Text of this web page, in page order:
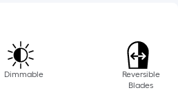
Dimmable
Reversible
Blades